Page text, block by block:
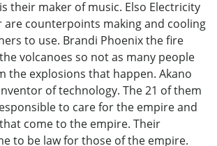
their maker of music. Elso Electricity
are counterpoints making and cooling
to use. Brandi Phoenix the fire
volcanoes so not as many people
the explosions that happen. Akano
of technology. The 21 of them
to care for the empire and
come to the empire. Their
to be law for those of the empire.